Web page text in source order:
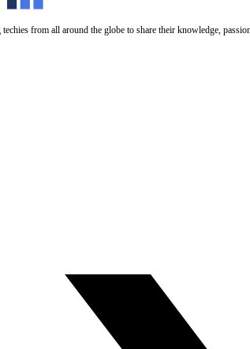
from all around the globe to share their knowledge,